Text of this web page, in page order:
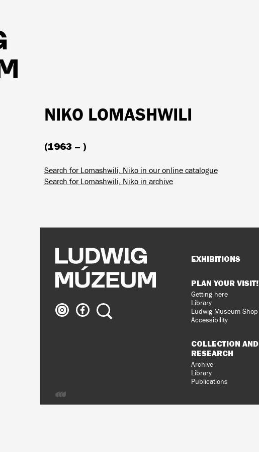
NIKO LOMASHWILI
(1963 – )
Search for Lomashwili, Niko in our online catalogue
Search for Lomashwili, Niko in archive
Ludwig
Museum
Ludwig
Museum
Search
Sitemap
EXHIBITIONS
PLAN YOUR VISIT!
Getting here
Library
Ludwig Museum Shop
Accessibility
COLLECTION AND
RESEARCH
Archive
Library
Publications
Developed
by